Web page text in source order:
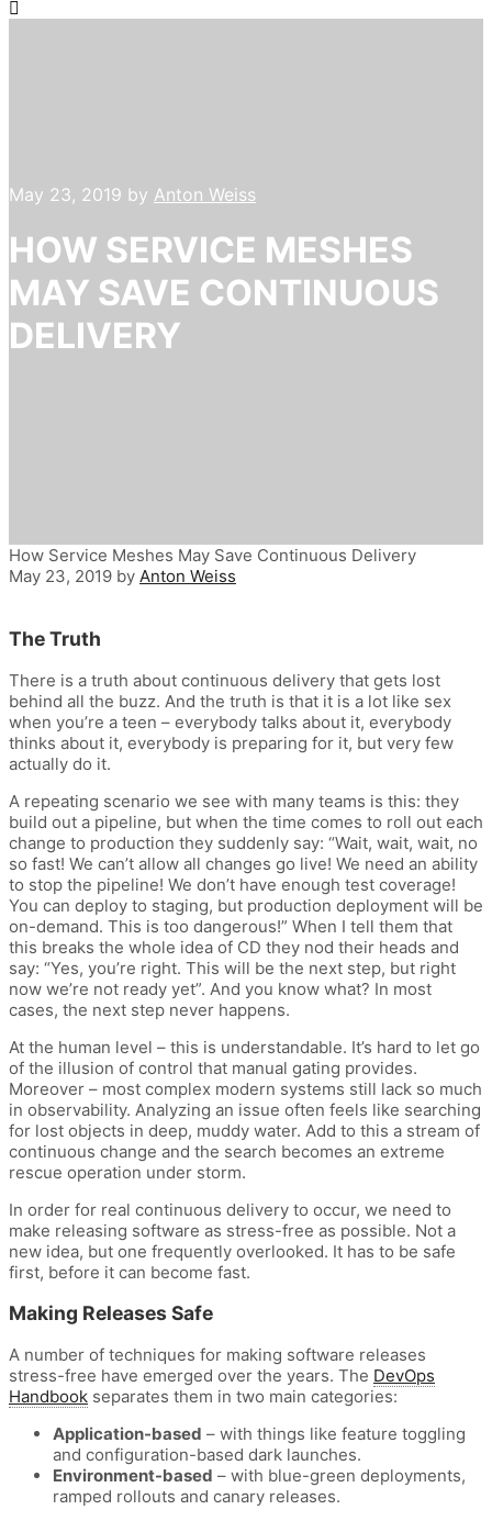
May 23, 2019 by Anton Weiss
HOW SERVICE MESHES
MAY SAVE CONTINUOUS
DELIVERY
How Service Meshes May Save Continuous Delivery
May 23, 2019 by Anton Weiss
The Truth
There is a truth about continuous delivery that gets lost
behind all the buzz. And the truth is that it is a lot like sex
when you’re a teen – everybody talks about it, everybody
thinks about it, everybody is preparing for it, but very few
actually do it.
A repeating scenario we see with many teams is this: they
build out a pipeline, but when the time comes to roll out each
change to production they suddenly say: “Wait, wait, wait, no
so fast! We can’t allow all changes go live! We need an ability
to stop the pipeline! We don’t have enough test coverage!
You can deploy to staging, but production deployment will be
on-demand. This is too dangerous!” When I tell them that
this breaks the whole idea of CD they nod their heads and
say: “Yes, you’re right. This will be the next step, but right
now we’re not ready yet”. And you know what? In most
cases, the next step never happens.
At the human level – this is understandable. It’s hard to let go
of the illusion of control that manual gating provides.
Moreover – most complex modern systems still lack so much
in observability. Analyzing an issue often feels like searching
for lost objects in deep, muddy water. Add to this a stream of
continuous change and the search becomes an extreme
rescue operation under storm.
In order for real continuous delivery to occur, we need to
make releasing software as stress-free as possible. Not a
new idea, but one frequently overlooked. It has to be safe
first, before it can become fast.
Making Releases Safe
A number of techniques for making software releases
stress-free have emerged over the years. The DevOps
Handbook separates them in two main categories:
Application-based – with things like feature toggling
and configuration-based dark launches.
Environment-based – with blue-green deployments,
ramped rollouts and canary releases.